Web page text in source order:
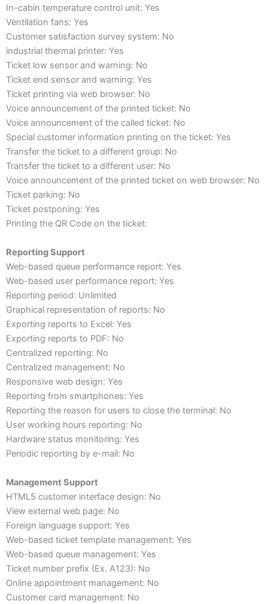
In-cabin temperature control unit: Yes
Ventilation fans: Yes
Customer satisfaction survey system: No
industrial thermal printer: Yes
Ticket low sensor and warning: No
Ticket end sensor and warning: Yes
Ticket printing via web browser: No
Voice announcement of the printed ticket: No
Voice announcement of the called ticket: No
Special customer information printing on the ticket: Yes
Transfer the ticket to a different group: No
Transfer the ticket to a different user: No
Voice announcement of the printed ticket on web browser: No
Ticket parking: No
Ticket postponing: Yes
Printing the QR Code on the ticket:
Reporting Support
Web-based queue performance report: Yes
Web-based user performance report: Yes
Reporting period: Unlimited
Graphical representation of reports: No
Exporting reports to Excel: Yes
Exporting reports to PDF: No
Centralized reporting: No
Centralized management: No
Responsive web design: Yes
Reporting from smartphones: Yes
Reporting the reason for users to close the terminal: No
User working hours reporting: No
Hardware status monitoring: Yes
Periodic reporting by e-mail: No
Management Support
HTML5 customer interface design: No
View external web page: No
Foreign language support: Yes
Web-based ticket template management: Yes
Web-based queue management: Yes
Ticket number prefix (Ex. A123): No
Online appointment management: No
Customer card management: No